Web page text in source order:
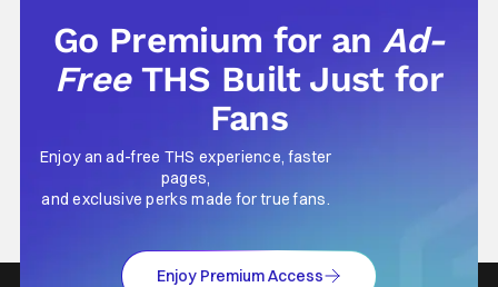
Go Premium for anAd-
Free THS Built Just for
Fans
Enjoy an ad-free THS experience, faster
pages,
and exclusive perks made for true fans.
Enjoy Premium Access